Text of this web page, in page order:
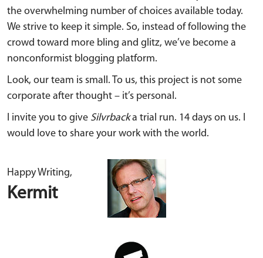
the overwhelming number of choices available today.
We strive to keep it simple. So, instead of following the
crowd toward more bling and glitz, we’ve become a
nonconformist blogging platform.
Look, our team is small. To us, this project is not some
corporate after thought – it’s personal.
I invite you to give Silvrbacka trial run. 14 days on us. I
would love to share your work with the world.
Happy Writing,
Kermit